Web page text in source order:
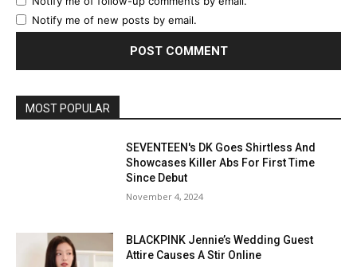
Notify me of new posts by email.
MOST POPULAR
SEVENTEEN's DK Goes Shirtless And
Showcases Killer Abs For First Time
Since Debut
November 4, 2024
BLACKPINK Jennie’s Wedding Guest
Attire Causes A Stir Online